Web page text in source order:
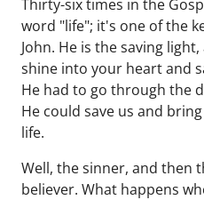
Thirty-six times in the
word "life"; it's one of the
John. He is the saving
shine into your heart and
He had to go through the
He could save us and
life.
Well, the sinner, and then
believer. What happens